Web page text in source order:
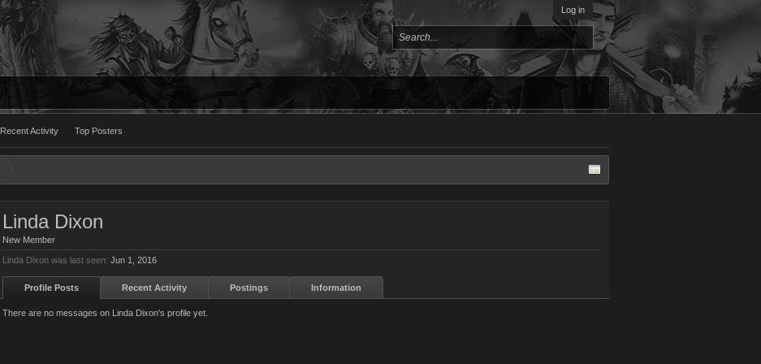
Log in
Recent Activity Top Posters
Linda Dixon
New Member
Linda Dixon was last seen: Jun 1, 2016
Profile Posts Recent Activity Postings Information
There are no messages on Linda Dixon's profile yet.